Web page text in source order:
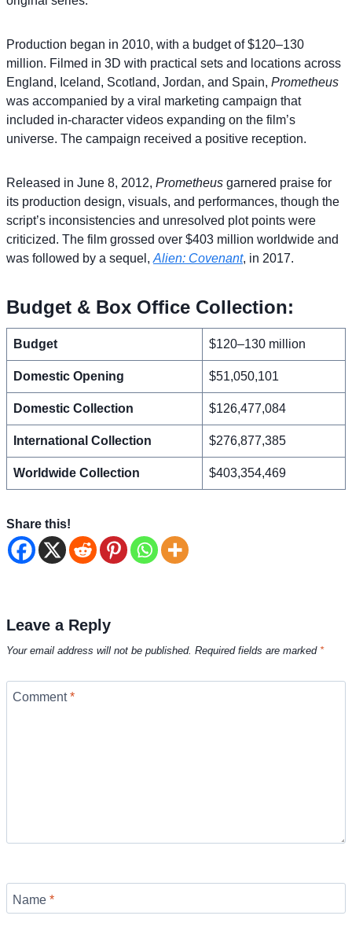
Production began in 2010, with a budget of $120–130
million. Filmed in 3D with practical sets and locations across
England, Iceland, Scotland, Jordan, and Spain, Prometheus
was accompanied by a viral marketing campaign that
included in-character videos expanding on the film’s
universe. The campaign received a positive reception.
Released in June 8, 2012, Prometheus garnered praise for
its production design, visuals, and performances, though the
script’s inconsistencies and unresolved plot points were
criticized. The film grossed over $403 million worldwide and
was followed by a sequel, Alien: Covenant, in 2017.
Budget & Box Office Collection:
Budget $120–130 million
Domestic Opening $51,050,101
Domestic Collection $126,477,084
International Collection $276,877,385
Worldwide Collection $403,354,469
Share this!
Leave a Reply
Your email address will not be published. Required fields are marked *
Comment*
Name *